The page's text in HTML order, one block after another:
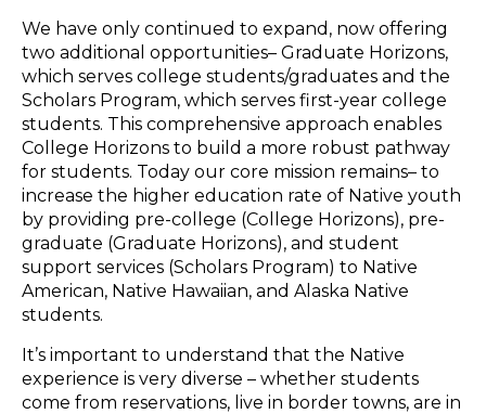
We have only continued to expand, now offering
two additional opportunities– Graduate Horizons,
which serves college students/graduates and the
Scholars Program, which serves first-year college
students. This comprehensive approach enables
College Horizons to build a more robust pathway
for students. Today our core mission remains– to
increase the higher education rate of Native youth
by providing pre-college (College Horizons), pre-
graduate (Graduate Horizons), and student
support services (Scholars Program) to Native
American, Native Hawaiian, and Alaska Native
students.
It’s important to understand that the Native
experience is very diverse – whether students
come from reservations, live in border towns, are in